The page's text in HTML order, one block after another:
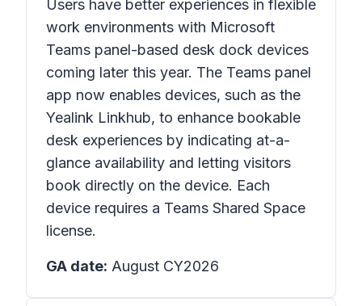
Users have better experiences in flexible
work environments with Microsoft
Teams panel-based desk dock devices
coming later this year. The Teams panel
app now enables devices, such as the
Yealink Linkhub, to enhance bookable
desk experiences by indicating at-a-
glance availability and letting visitors
book directly on the device. Each
device requires a Teams Shared Space
license.
GA date: August CY2026